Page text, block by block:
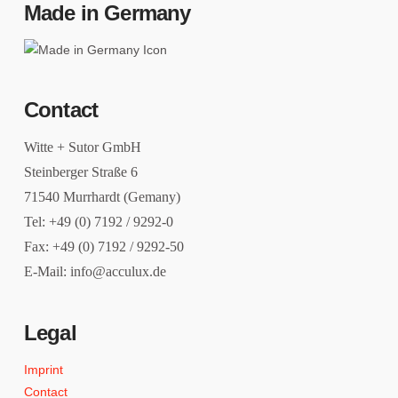
Made in Germany
Contact
Witte + Sutor GmbH
Steinberger Straße 6
71540 Murrhardt (Gemany)
Tel: +49 (0) 7192 / 9292-0
Fax: +49 (0) 7192 / 9292-50
E-Mail: info@acculux.de
Legal
Imprint
Contact